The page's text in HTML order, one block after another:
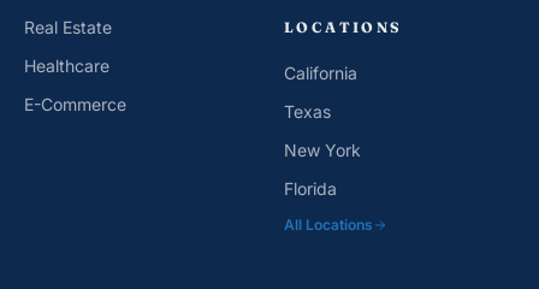
Real Estate
Healthcare
E-Commerce
LOCATIONS
California
Texas
New York
Florida
All Locations